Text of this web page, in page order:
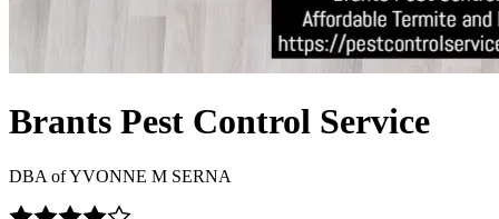
Brants Pest Control Service
DBA ofYVONNE M SERNA